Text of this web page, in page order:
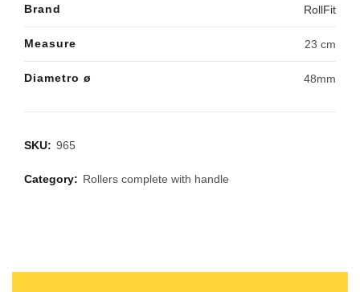
Brand RollFit
Measure 23 cm
Diametro ø 48mm
SKU: 965
Category: Rollers complete with handle